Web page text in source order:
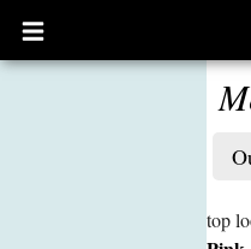
Open
main
top